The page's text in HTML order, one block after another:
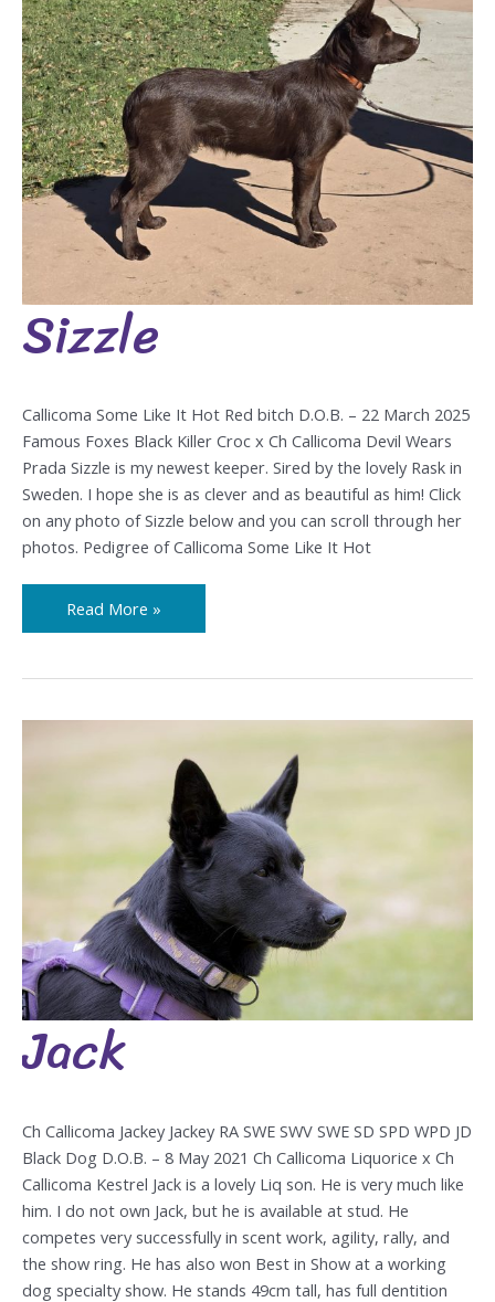
Sizzle
Callicoma Some Like It Hot Red bitch D.O.B. – 22 March 2025
Famous Foxes Black Killer Croc x Ch Callicoma Devil Wears
Prada Sizzle is my newest keeper. Sired by the lovely Rask in
Sweden. I hope she is as clever and as beautiful as him! Click
on any photo of Sizzle below and you can scroll through her
photos. Pedigree of Callicoma Some Like It Hot
Sizzle
Read More »
Jack
Ch Callicoma Jackey Jackey RA SWE SWV SWE SD SPD WPD JD
Black Dog D.O.B. – 8 May 2021 Ch Callicoma Liquorice x Ch
Callicoma Kestrel Jack is a lovely Liq son. He is very much like
him. I do not own Jack, but he is available at stud. He
competes very successfully in scent work, agility, rally, and
the show ring. He has also won Best in Show at a working
dog specialty show. He stands 49cm tall, has full dentition